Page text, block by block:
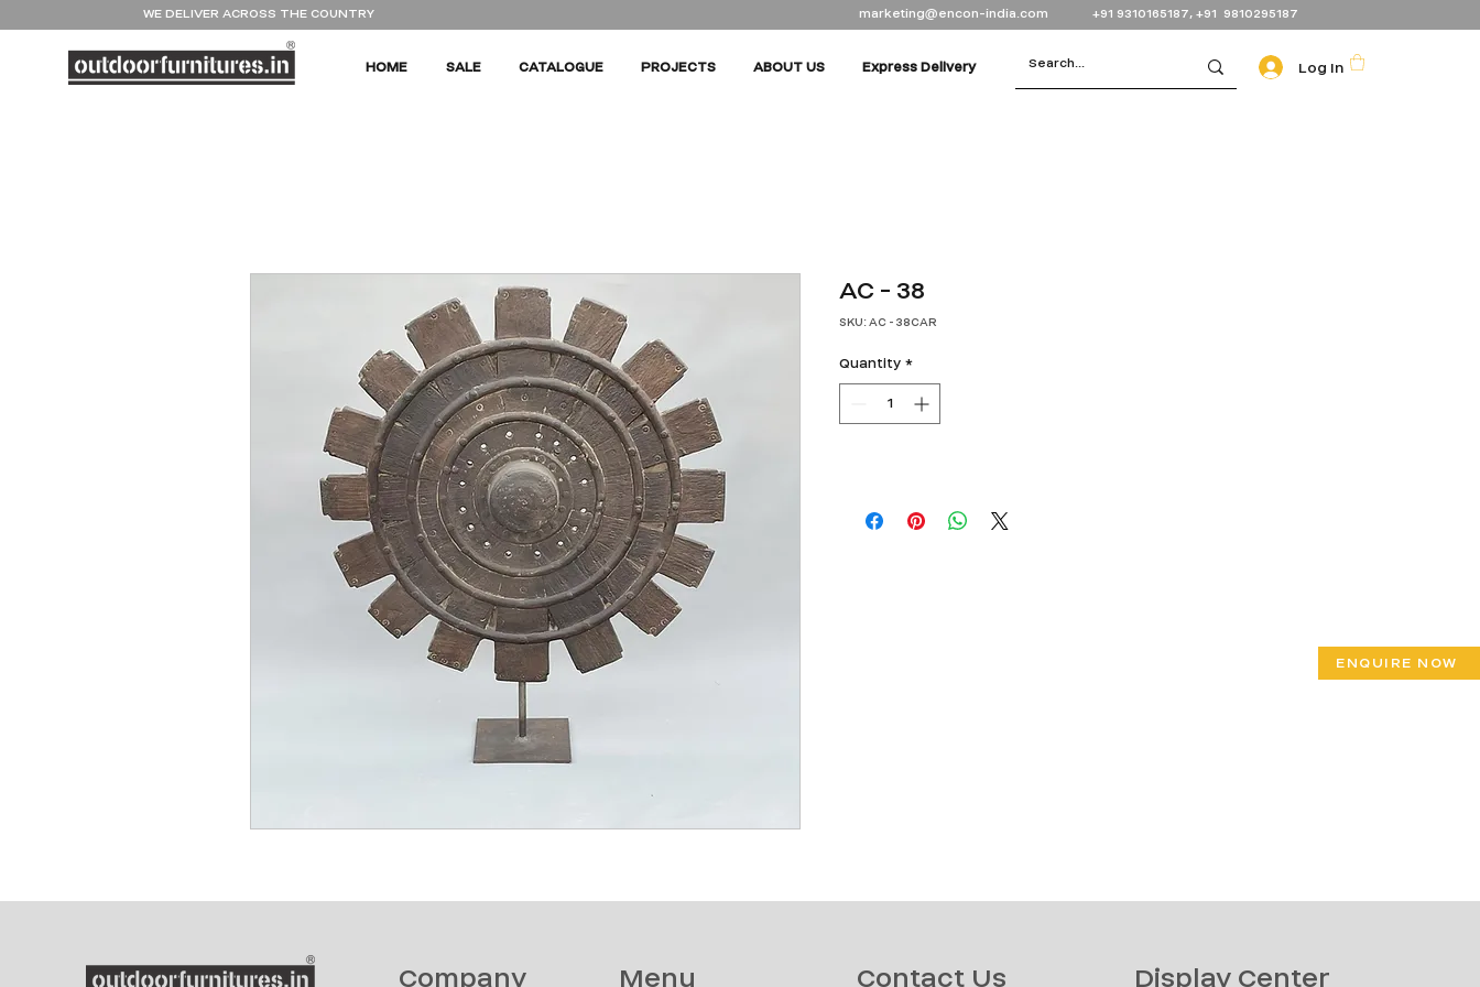
WE DELIVER ACROSS THE COUNTRY marketing@encon-india.com +91 9310165187, +91 9810295187
HOME SALE CATALOGUE PROJECTS ABOUT US Express Delivery Log In
ENQUIRE NOW
AC - 38
SKU: AC - 38CAR
Quantity *
Company Menu Contact Us Display Center